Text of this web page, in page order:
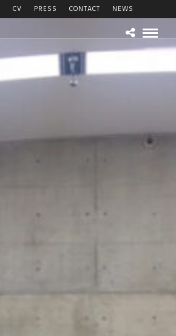
CV PRESS CONTACT NEWS